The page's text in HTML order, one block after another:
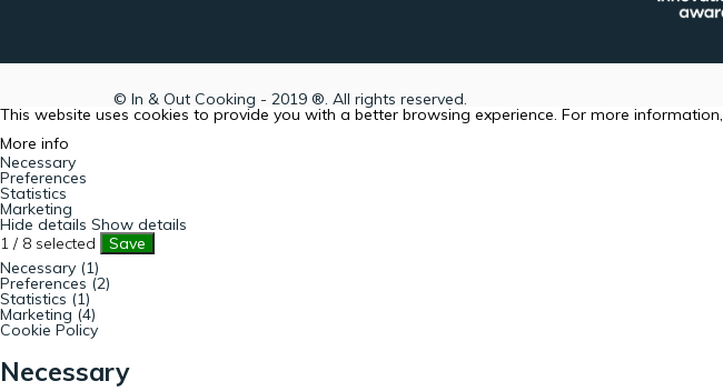
© In & Out Cooking - 2019 ®. All rights reserved.
This website uses cookies to provide you with a better browsing experience. For more information,
More info
Necessary
Preferences
Statistics
Marketing
Hide details Show details
1 / 8 selected
Save
Necessary (1)
Preferences (2)
Statistics (1)
Marketing (4)
Cookie Policy
Necessary